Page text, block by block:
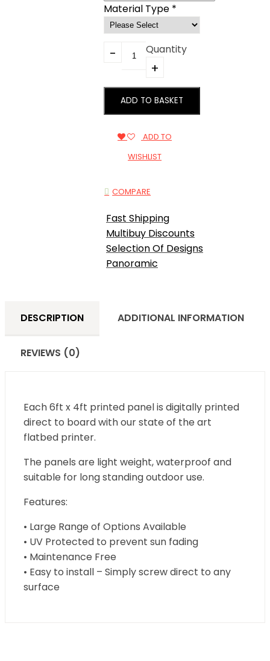
Material Type *
Quantity
ADD TO BASKET
ADD TO
WISHLIST
COMPARE
Fast Shipping
Multibuy Discounts
Selection Of Designs
Panoramic
DESCRIPTION ADDITIONAL INFORMATION
REVIEWS (0)
Each 6ft x 4ft printed panel is digitally printed
direct to board with our state of the art
flatbed printer.
The panels are light weight, waterproof and
suitable for long standing outdoor use.
Features:
• Large Range of Options Available
• UV Protected to prevent sun fading
• Maintenance Free
• Easy to install – Simply screw direct to any
surface